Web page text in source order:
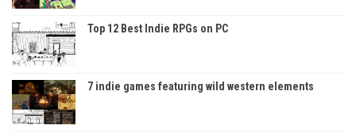
Top 12 Best Indie RPGs on PC
7 indie games featuring wild western elements